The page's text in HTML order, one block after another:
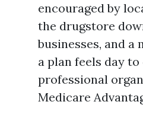
encouraged by
the drugstore
businesses, and
a plan feels day
professional
Medicare